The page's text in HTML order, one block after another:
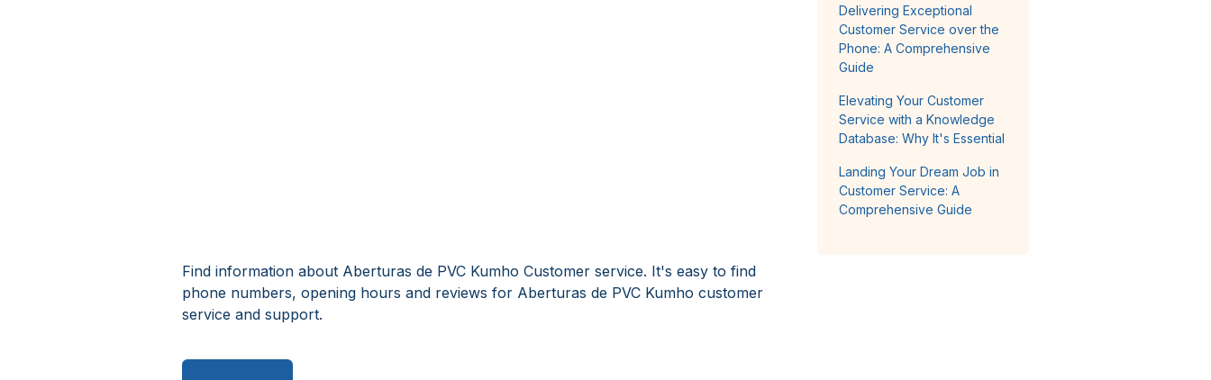
Find information about Aberturas de PVC Kumho Customer service. It's easy to find
phone numbers, opening hours and reviews for Aberturas de PVC Kumho customer
service and support.
Delivering Exceptional
Customer Service over the
Phone: A Comprehensive
Guide
Elevating Your Customer
Service with a Knowledge
Database: Why It's Essential
Landing Your Dream Job in
Customer Service: A
Comprehensive Guide